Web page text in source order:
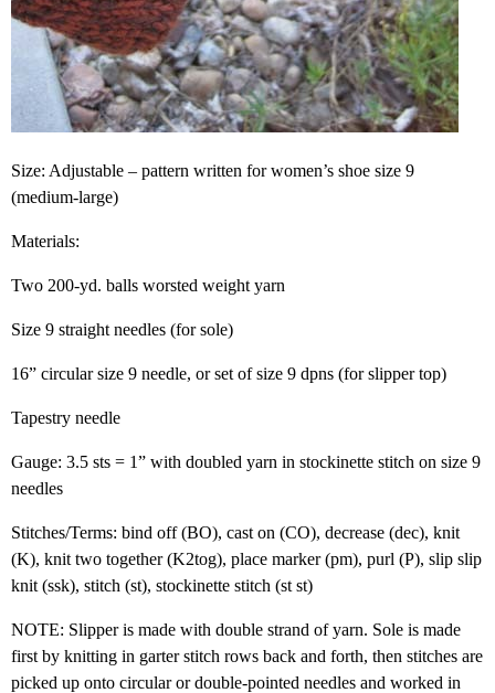
Size: Adjustable – pattern written for women’s shoe size 9
(medium-large)
Materials:
Two 200-yd. balls worsted weight yarn
Size 9 straight needles (for sole)
16” circular size 9 needle, or set of size 9 dpns (for slipper top)
Tapestry needle
Gauge: 3.5 sts = 1” with doubled yarn in stockinette stitch on size 9
needles
Stitches/Terms: bind off (BO), cast on (CO), decrease (dec), knit
(K), knit two together (K2tog), place marker (pm), purl (P), slip slip
knit (ssk), stitch (st), stockinette stitch (st st)
NOTE: Slipper is made with double strand of yarn. Sole is made
first by knitting in garter stitch rows back and forth, then stitches are
picked up onto circular or double-pointed needles and worked in